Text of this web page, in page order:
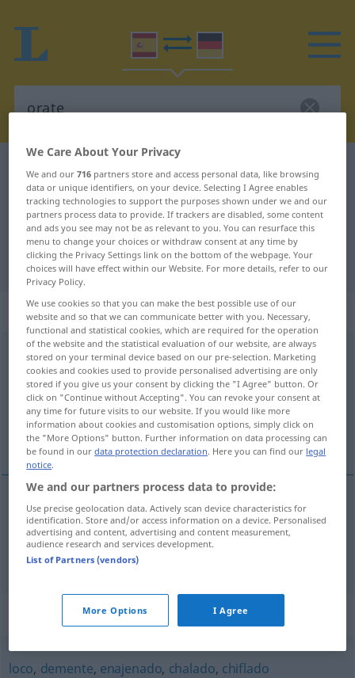
Spanish-German dictionary orate
Spanish-German translation for
"orate"
"orate" German translation
„orate“: masculino
orate [oˈrate]m
Overview of all translations
(For more details, click/tap on the translation)
Verrückter, Spinner
Verrückte(r)m orate
Spinnerm orate FAM
Synonyms for "orate"
loco, demente, enajenado, chalado, chiflado
We Care About Your Privacy
We and our716 partners store and access personal data, like browsing
data or unique identifiers, on your device. Selecting I Agree enables
tracking technologies to support the purposes shown under we and our
partners process data to provide. If trackers are disabled, some content
and ads you see may not be as relevant to you. You can resurface this
menu to change your choices or withdraw consent at any time by
clicking the Privacy Settings link on the bottom of the webpage. Your
choices will have effect within our Website. For more details, refer to our
Privacy Policy.
We use cookies so that you can make the best possible use of our
website and so that we can communicate better with you. Necessary,
functional and statistical cookies, which are required for the operation
of the website and the statistical evaluation of our website, are always
stored on your terminal device based on our pre-selection. Marketing
cookies and cookies used to provide personalised advertising are only
stored if you give us your consent by clicking the "I Agree" button. Or
click on "Continue without Accepting". You can revoke your consent at
any time for future visits to our website. If you would like more
information about cookies and customisation options, simply click on
the "More Options" button. Further information on data processing can
be found in ourdata protection declaration. Here you can find our legal
notice.
We and our partners process data to provide:
Use precise geolocation data. Actively scan device characteristics for
identification. Store and/or access information on a device. Personalised
advertising and content, advertising and content measurement,
audience research and services development.
List of Partners (vendors)
More Options I Agree